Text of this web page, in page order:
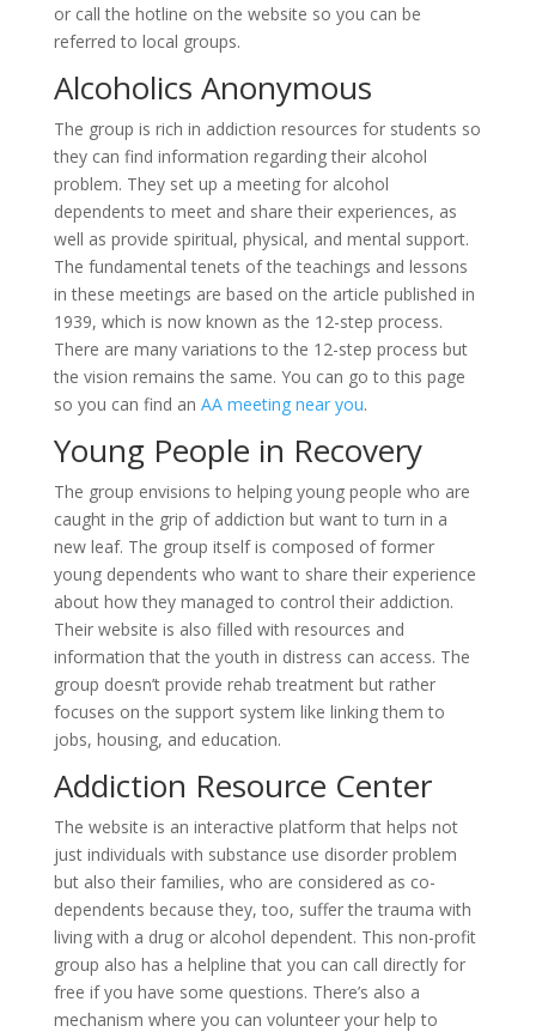
or call the hotline on the website so you can be
referred to local groups.
Alcoholics Anonymous
The group is rich in addiction resources for students so
they can find information regarding their alcohol
problem. They set up a meeting for alcohol
dependents to meet and share their experiences, as
well as provide spiritual, physical, and mental support.
The fundamental tenets of the teachings and lessons
in these meetings are based on the article published in
1939, which is now known as the 12-step process.
There are many variations to the 12-step process but
the vision remains the same. You can go to this page
so you can find an AA meeting near you.
Young People in Recovery
The group envisions to helping young people who are
caught in the grip of addiction but want to turn in a
new leaf. The group itself is composed of former
young dependents who want to share their experience
about how they managed to control their addiction.
Their website is also filled with resources and
information that the youth in distress can access. The
group doesn’t provide rehab treatment but rather
focuses on the support system like linking them to
jobs, housing, and education.
Addiction Resource Center
The website is an interactive platform that helps not
just individuals with substance use disorder problem
but also their families, who are considered as co-
dependents because they, too, suffer the trauma with
living with a drug or alcohol dependent. This non-profit
group also has a helpline that you can call directly for
free if you have some questions. There’s also a
mechanism where you can volunteer your help to